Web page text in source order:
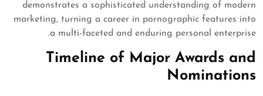
demonstrates a sophisticated understanding of modern
marketing, turning a career in pornographic features into
a multi-faceted and enduring personal enterprise.
Timeline of Major Awards and
Nominations